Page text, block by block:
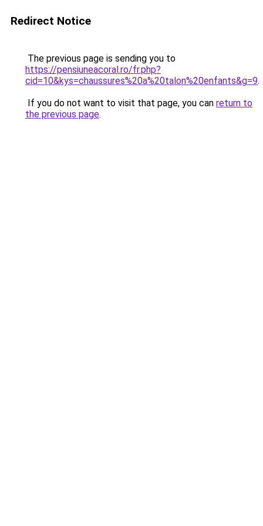
Redirect Notice
The previous page is sending you to
https://pensiuneacoral.ro/fr.php?
cid=10&kys=chaussures%20a%20talon%20enfants&g=9.
If you do not want to visit that page, you can return to
the previous page.